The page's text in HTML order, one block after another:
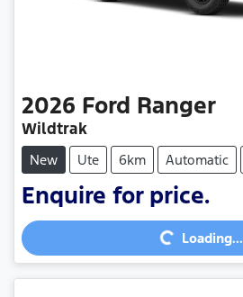
2026 Ford Ranger
Wildtrak
New Ute 6km Automatic
Enquire for price.
Loading... Loading...